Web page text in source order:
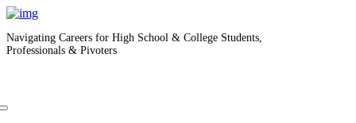
Navigating Careers for High School & College Students,
Professionals & Pivoters